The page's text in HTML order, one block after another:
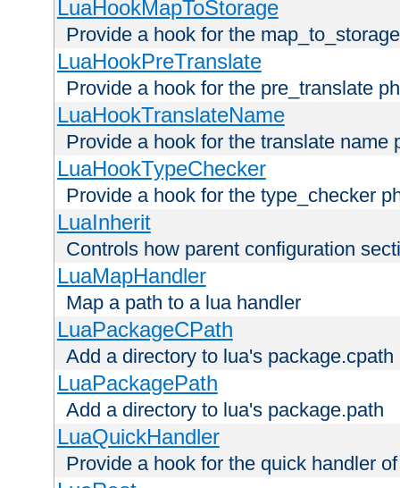
LuaHookMapToStorage
Provide a hook for the
LuaHookPreTranslate
Provide a hook for the pre_translate
LuaHookTranslateName
Provide a hook for the translate name
LuaHookTypeChecker
Provide a hook for the type_checker
LuaInherit
Controls how parent configuration
LuaMapHandler
Map a path to a lua handler
LuaPackageCPath
Add a directory to lua's package.cpath
LuaPackagePath
Add a directory to lua's package.path
LuaQuickHandler
Provide a hook for the quick handler